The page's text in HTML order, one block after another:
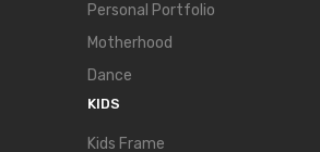
Personal Portfolio
Motherhood
Dance
KIDS
Kids Frame